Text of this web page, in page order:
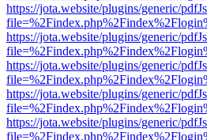
https://jota.website/plugins/generic/
https://jota.website/plugins/generic/
https://jota.website/plugins/generic/
https://jota.website/plugins/generic/
https://jota.website/plugins/generic/